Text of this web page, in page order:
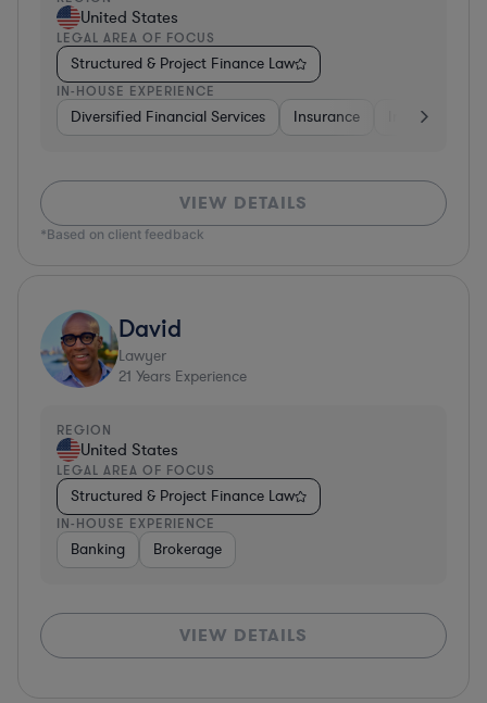
United States
LEGAL AREA OF FOCUS
Structured & Project Finance Law
IN-HOUSE EXPERIENCE
Diversified Financial Services Insurance Investment
VIEW DETAILS
*Based on client feedback
David
Lawyer
21 Years Experience
REGION
United States
LEGAL AREA OF FOCUS
Structured & Project Finance Law
IN-HOUSE EXPERIENCE
Banking Brokerage
VIEW DETAILS